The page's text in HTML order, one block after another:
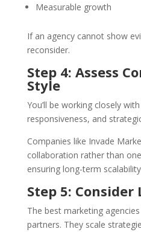
Measurable growth
If an agency cannot show
reconsider.
Step 4: Assess
Style
You’ll be working closely
responsiveness, and
Companies like Invade
collaboration rather than
ensuring long-term
Step 5:
The best marketing
partners. They scale